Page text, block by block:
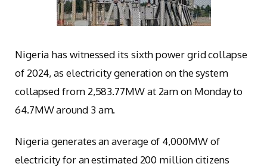
Nigeria has witnessed its sixth power grid collapse
of 2024, as electricity generation on the system
collapsed from 2,583.77MW at 2am on Monday to
64.7MW around 3 am.
Nigeria generates an average of 4,000MW of
electricity for an estimated 200 million citizens